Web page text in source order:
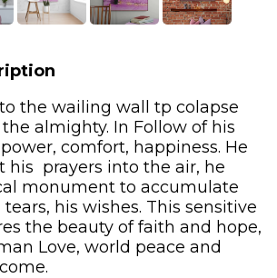
the wailing wall tp colapse
almighty. In Follow of his
comfort, happiness. He
his prayers into the air, he
monument to accumulate
tears, his wishes. This sensitive
the beauty of faith and hope,
Love, world peace and